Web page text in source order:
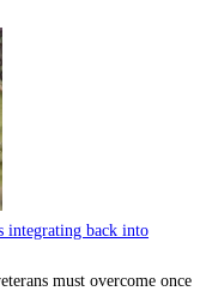
integrating back into
must overcome once